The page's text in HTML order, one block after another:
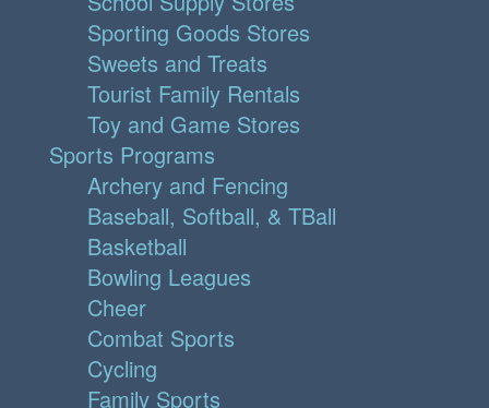
Sporting Goods Stores
Sweets and Treats
Tourist Family Rentals
Toy and Game Stores
Sports Programs
Archery and Fencing
Baseball, Softball, & TBall
Basketball
Bowling Leagues
Cheer
Combat Sports
Cycling
Family Sports